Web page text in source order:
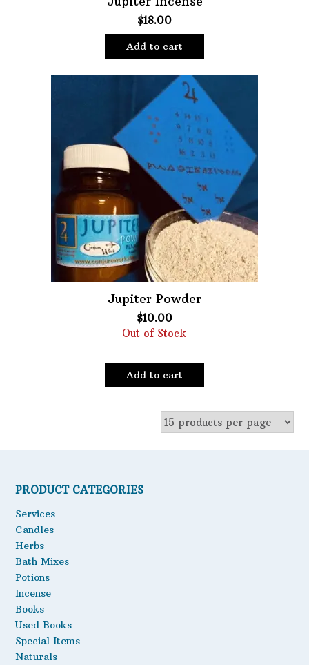
$18.00
Add to cart
Jupiter Powder
$10.00
Out of Stock
Add to cart
PRODUCT CATEGORIES
Services
Candles
Herbs
Bath Mixes
Potions
Incense
Books
Used Books
Special Items
Naturals